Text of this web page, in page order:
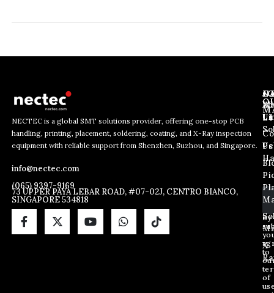
NECTEC is a global SMT solutions provider, offering one-stop PCB
handling, printing, placement, soldering, coating, and X-Ray inspection
equipment with reliable support from Shenzhen, Suzhou, and Singapore.
info@nectec.com
(065) 9397-9169
73 UPPER PAYA LEBAR ROAD, #07-02J, CENTRO BIANCO,
SINGAPORE 534818
E
m
a
i
l
*
*
E
m
a
i
l
E
m
a
i
l
*
By
to
of
Us
Us
X